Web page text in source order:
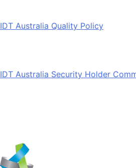
IDT Australia Quality Policy
IDT Australia Security Holder